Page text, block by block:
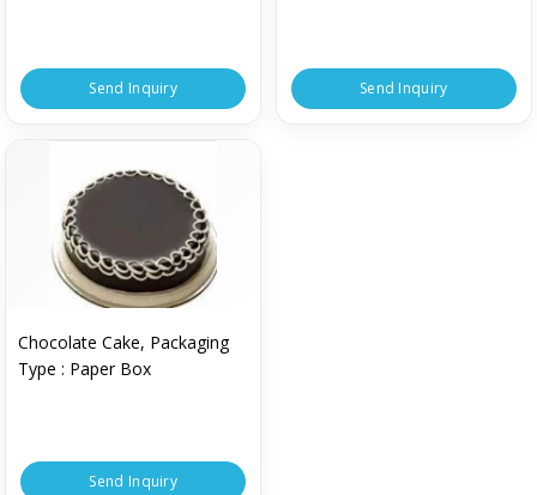
Send Inquiry Send Inquiry
Chocolate Cake, Packaging
Type : Paper Box
Send Inquiry